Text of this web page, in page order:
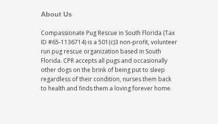
About Us
Compassionate Pug Rescue in South Florida (Tax
ID #65-1136714) is a 501(c)3 non-profit, volunteer
run pug rescue organization based in South
Florida. CPR accepts all pugs and occasionally
other dogs on the brink of being put to sleep
regardless of their condition, nurses them back
to health and finds them a loving forever home.